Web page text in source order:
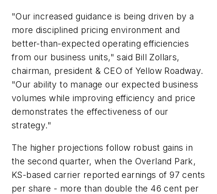
"Our increased guidance is being driven by a
more disciplined pricing environment and
better-than-expected operating efficiencies
from our business units," said Bill Zollars,
chairman, president & CEO of Yellow Roadway.
"Our ability to manage our expected business
volumes while improving efficiency and price
demonstrates the effectiveness of our
strategy."
The higher projections follow robust gains in
the second quarter, when the Overland Park,
KS-based carrier reported earnings of 97 cents
per share - more than double the 46 cent per